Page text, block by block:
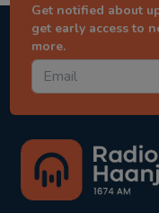
Get notified about
get early access to
more.